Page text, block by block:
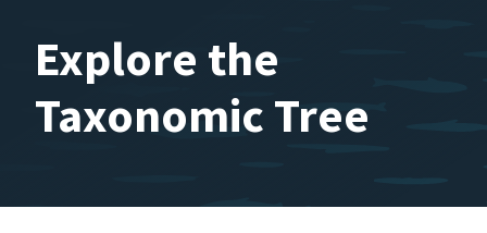
Explore the
Taxonomic Tree